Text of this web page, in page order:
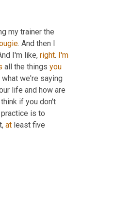
my trainer the
. And then I
I'm like, right. I'm
all the things you
we're saying
life and how are
if you don't
is to
at least five